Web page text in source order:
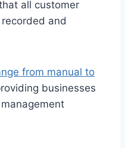
all customer
and
from manual to
businesses